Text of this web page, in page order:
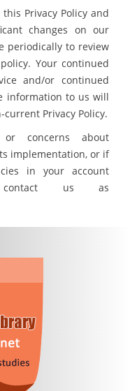
Privacy Policy and
changes on our
periodically to review
Your continued
and/or continued
information to us will
Privacy Policy.
concerns about
implementation, or if
in your account
us as